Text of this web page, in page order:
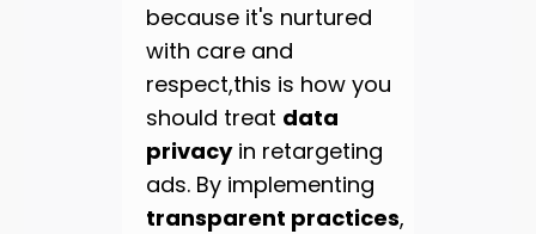
because it's nurtured
with care and
respect,this is how you
should treat data
privacyin retargeting
ads. By implementing
transparent practices,